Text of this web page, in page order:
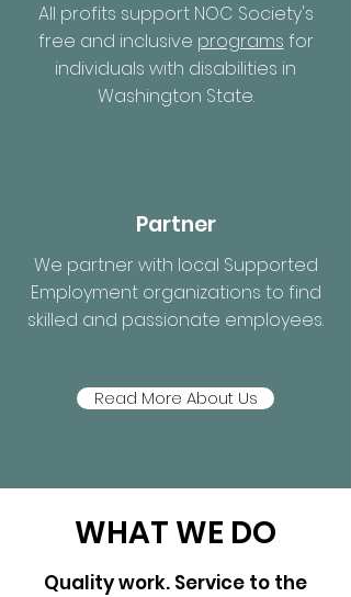
All profits support NOC Society's
free and inclusive programs for
individuals with disabilities in
Washington State.
Partner
We partner with local Supported
Employment organizations to find
skilled and passionate employees.
Read More About Us
WHAT WE DO
Quality work. Service to the